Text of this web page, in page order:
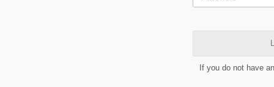
If you do not have